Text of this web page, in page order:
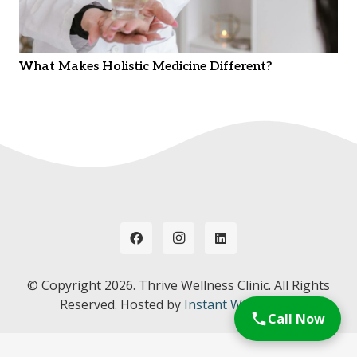
What Makes Holistic Medicine Different?
© Copyright 2026. Thrive Wellness Clinic. All Rights
Reserved. Hosted by Instant Web Tools.
Call Now